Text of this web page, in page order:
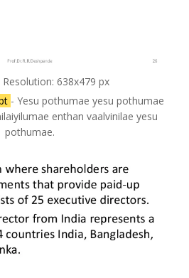
Resolution: 638x479 px
- Yesu pothumae yesu pothumae
enthan vaalvinilae yesu
pothumae.